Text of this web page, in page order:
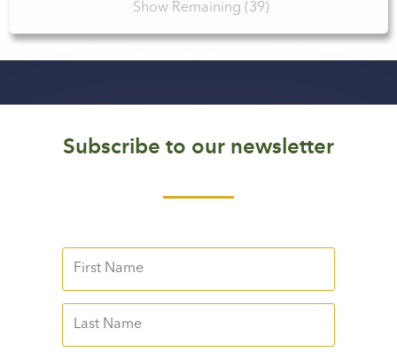
Show Remaining (39)
Subscribe to our newsletter